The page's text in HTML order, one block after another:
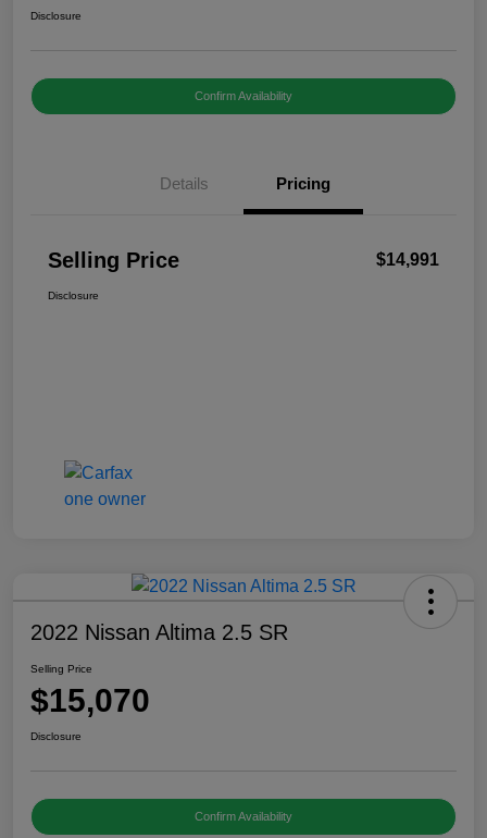
Disclosure
Confirm Availability
Details Pricing
Selling Price $14,991
Disclosure
2022 Nissan Altima 2.5 SR
Selling Price
$15,070
Disclosure
Confirm Availability